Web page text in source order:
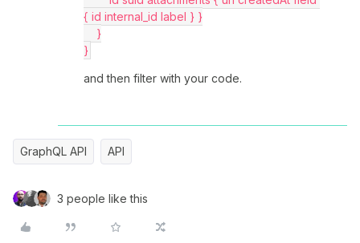
{ id internal_id label } }
    }
}
and then filter with your code.
GraphQL API API
3 people like this